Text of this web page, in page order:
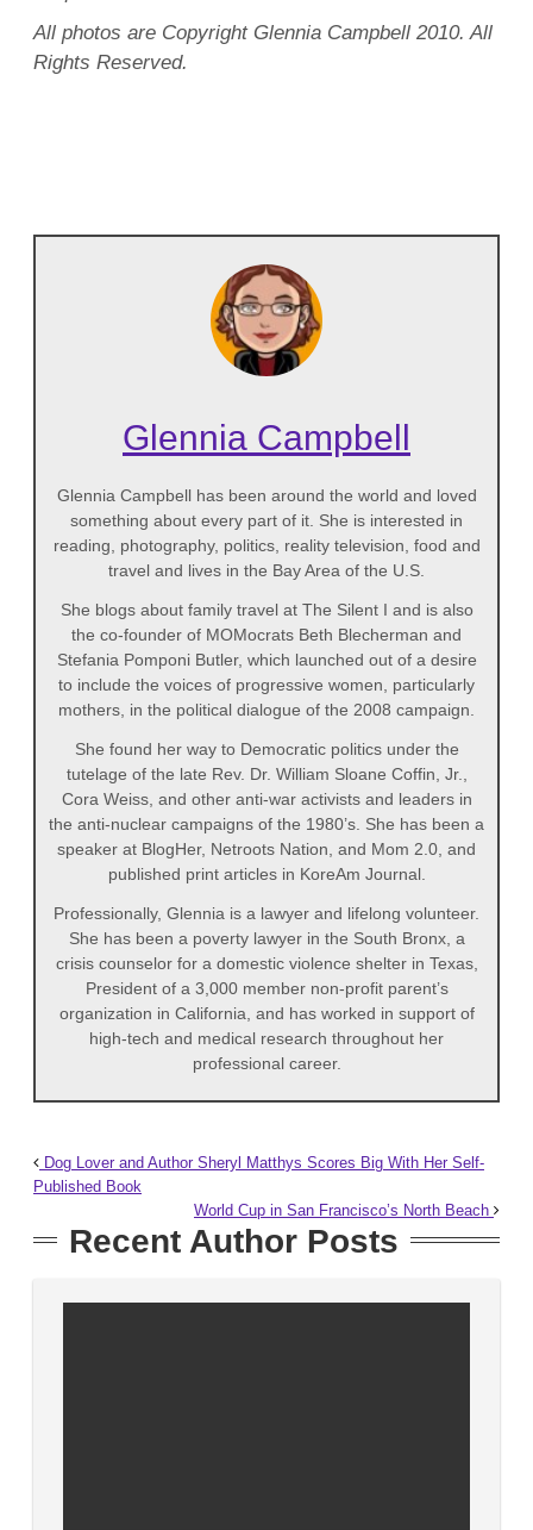
All photos are Copyright Glennia Campbell 2010. All
Rights Reserved.
Glennia Campbell
Glennia Campbell has been around the world and loved
something about every part of it. She is interested in
reading, photography, politics, reality television, food and
travel and lives in the Bay Area of the U.S.
She blogs about family travel at The Silent I and is also
the co-founder of MOMocrats Beth Blecherman and
Stefania Pomponi Butler, which launched out of a desire
to include the voices of progressive women, particularly
mothers, in the political dialogue of the 2008 campaign.
She found her way to Democratic politics under the
tutelage of the late Rev. Dr. William Sloane Coffin, Jr.,
Cora Weiss, and other anti-war activists and leaders in
the anti-nuclear campaigns of the 1980’s. She has been a
speaker at BlogHer, Netroots Nation, and Mom 2.0, and
published print articles in KoreAm Journal.
Professionally, Glennia is a lawyer and lifelong volunteer.
She has been a poverty lawyer in the South Bronx, a
crisis counselor for a domestic violence shelter in Texas,
President of a 3,000 member non-profit parent’s
organization in California, and has worked in support of
high-tech and medical research throughout her
professional career.
Dog Lover and Author Sheryl Matthys Scores Big With Her Self-
Published Book
World Cup in San Francisco’s North Beach
Recent Author Posts